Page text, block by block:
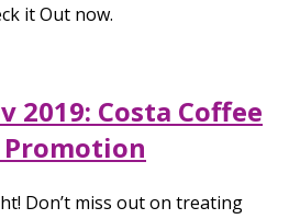
it Out now.
2019: Costa Coffee
Promotion
Don’t miss out on treating